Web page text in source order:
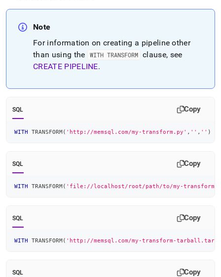
Note
For information on creating a pipeline other
than using the
WITH TRANSFORM clause, see
CREATE PIPELINE.
SQL Copy
WITH TRANSFORM( 'http://memsql.com/my-transform.py' , '' , '' )
SQL Copy
WITH TRANSFORM( 'file://localhost/root/path/to/my-
SQL Copy
WITH TRANSFORM( 'http://memsql.com/my-transform-
SQL Copy